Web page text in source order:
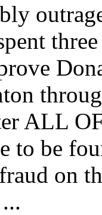
ALL
to be
on